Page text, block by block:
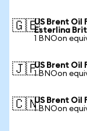
🇬🇧US Brent Oil
Esterlina
1 BNOon
🇯🇵US Brent Oil
1 BNOon
🇨🇳US Brent Oil
1 BNOon